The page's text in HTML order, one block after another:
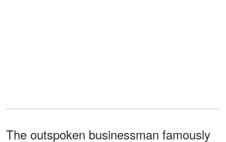
The outspoken businessman famously